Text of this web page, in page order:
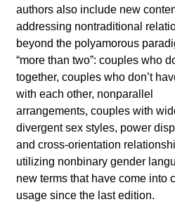
authors also include new
addressing nontraditional
beyond the polyamorous
“more than two”: couples who
together, couples who don’t
with each other, nonparallel
arrangements, couples with
divergent sex styles, power
and cross-orientation
utilizing nonbinary gender
new terms that have come into
usage since the last edition.